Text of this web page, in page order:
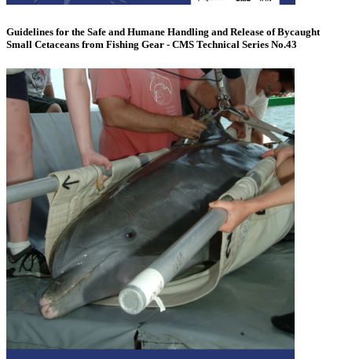
Guidelines for the Safe and Humane Handling and Release of Bycaught
Small Cetaceans from Fishing Gear - CMS Technical Series No.43